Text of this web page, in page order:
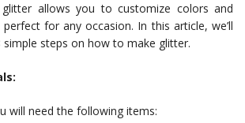
allows you to customize colors and
for any occasion. In this article, we’ll
steps on how to make glitter.
will need the following items: